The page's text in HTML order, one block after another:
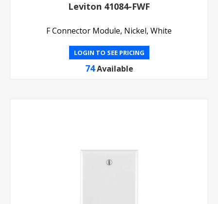
Leviton 41084-FWF
F Connector Module, Nickel, White
LOGIN TO SEE PRICING
74 Available